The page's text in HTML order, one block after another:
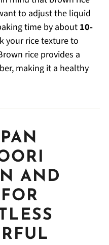
to adjust the liquid
time by about10-
your rice texture to
rice provides a
making it a healthy
AND